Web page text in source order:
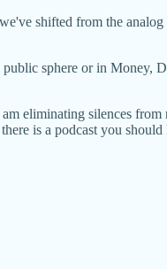
shifted from the
sphere or in Money,
eliminating silences
is a podcast you